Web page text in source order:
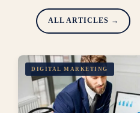
ALL ARTICLES →
DIGITAL MARKETING